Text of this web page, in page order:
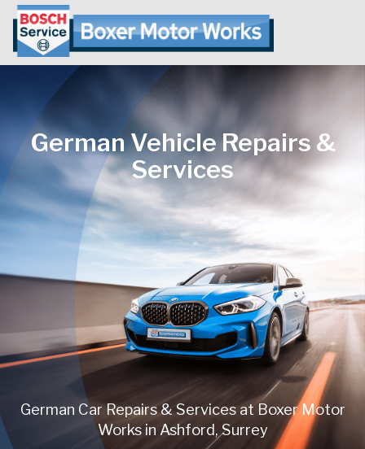
German Vehicle Repairs &
Services
German Car Repairs & Services at Boxer Motor
Works in Ashford, Surrey